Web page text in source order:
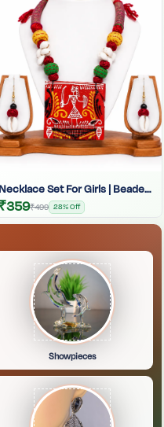
Necklace Set For Girls | Beaded Chain | Handmade Choker Set | Handcrafted Jewellery Set
₹359₹499 28% Off
Showpieces